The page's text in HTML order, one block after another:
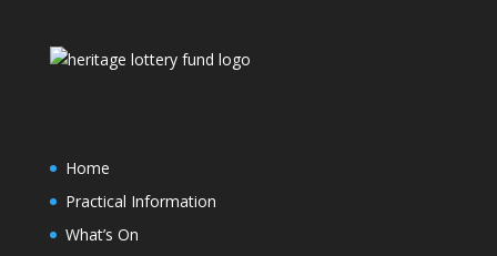
Home
Practical Information
What’s On